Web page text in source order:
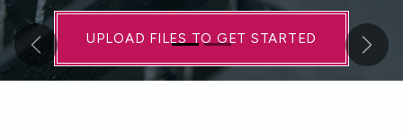
UPLOAD FILES TO GET STARTED​​
Previous Next